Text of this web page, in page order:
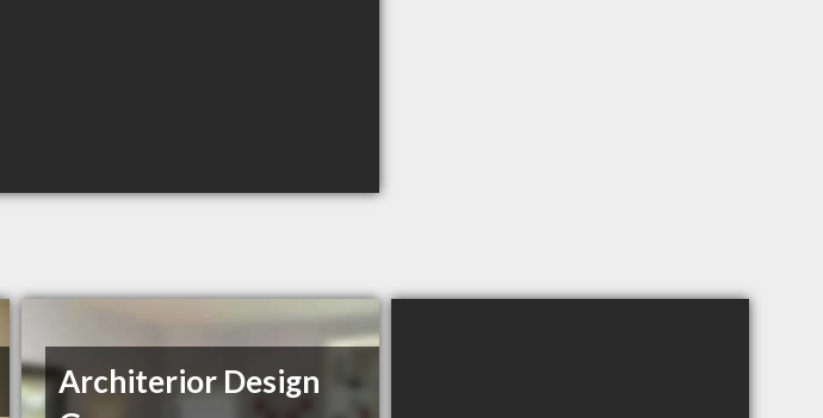
Architerior Design